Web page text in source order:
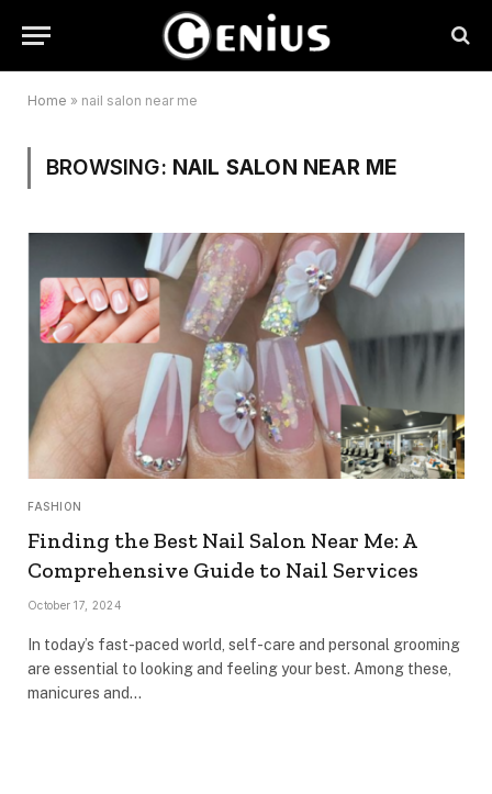
Home » nail salon near me
BROWSING: NAIL SALON NEAR ME
FASHION
Finding the Best Nail Salon Near Me: A
Comprehensive Guide to Nail Services
October 17, 2024
In today’s fast-paced world, self-care and personal grooming
are essential to looking and feeling your best. Among these,
manicures and…